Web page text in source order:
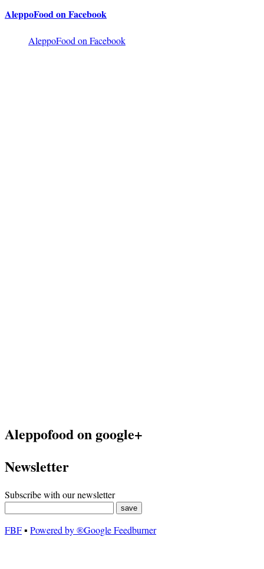
AleppoFood on Facebook
AleppoFood on Facebook
Aleppofood on google+
Newsletter
Subscribe with our newsletter
FBF▪ Powered by ®Google Feedburner